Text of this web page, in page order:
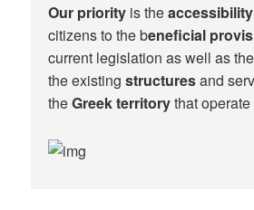
Our priority is theaccessibility
citizens to the beneficial
current legislation as well as the
the existingstructuresand
theGreek territorythat